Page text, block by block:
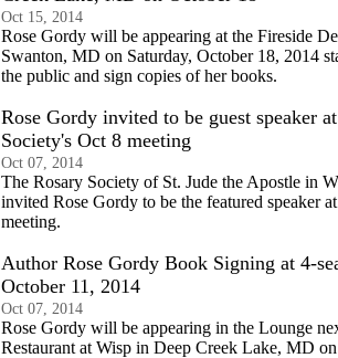
Oct 15, 2014
Rose Gordy will be appearing at the Fireside
Swanton, MD on Saturday, October 18, 2014
the public and sign copies of her books.
Rose Gordy invited to be guest speaker
Society's Oct 8 meeting
Oct 07, 2014
The Rosary Society of St. Jude the Apostle in
invited Rose Gordy to be the featured speaker
meeting.
Author Rose Gordy Book Signing at 4-
October 11, 2014
Oct 07, 2014
Rose Gordy will be appearing in the Lounge
Restaurant at Wisp in Deep Creek Lake, MD